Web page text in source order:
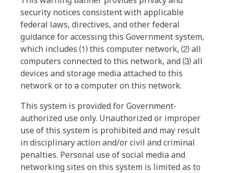
security notices consistent with applicable
federal laws, directives, and other federal
guidance for accessing this Government system,
which includes ⑴ this computer network, ⑵ all
computers connected to this network, and ⑶ all
devices and storage media attached to this
network or to a computer on this network.
This system is provided for Government-
authorized use only. Unauthorized or improper
use of this system is prohibited and may result
in disciplinary action and/or civil and criminal
penalties. Personal use of social media and
networking sites on this system is limited as to